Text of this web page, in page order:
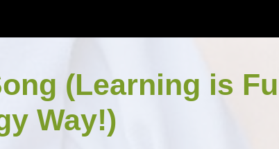
(Learning is
Way!)